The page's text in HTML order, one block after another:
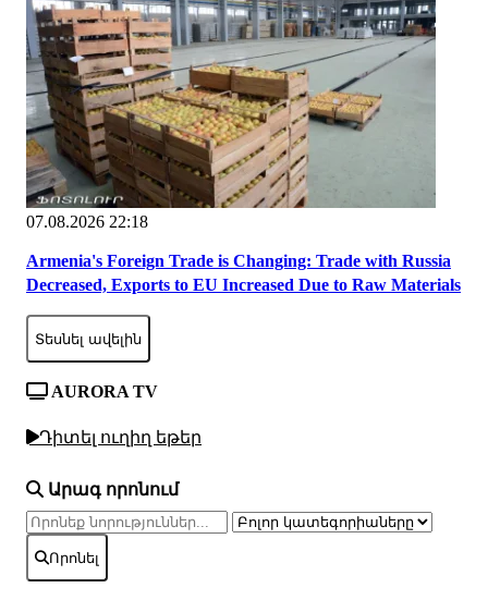
07.08.2026 22:18
Armenia's Foreign Trade is Changing: Trade with Russia
Decreased, Exports to EU Increased Due to Raw Materials
Տեսնել ավելին
AURORA TV
Դիտել ուղիղ եթեր
Արագ որոնում
Որոնել